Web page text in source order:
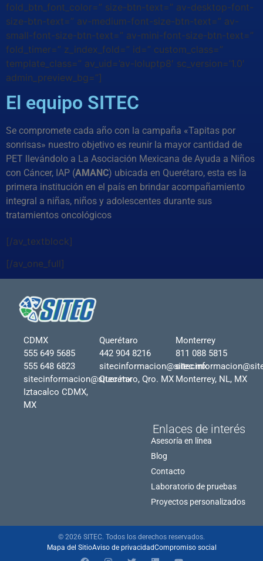
fold_btn_font_color=” size-btn-text=” av-desktop-font-
size-btn-text=” av-medium-font-size-btn-text=” av-
small-font-size-btn-text=” av-mini-font-size-btn-text=”
fold_timer=” z_index_fold=” id=” custom_class=”
template_class=” av_uid=’av-loluptp8′ sc_version=’1.0′
admin_preview_bg=”]
El equipo SITEC
Se compromete cada año con la campaña «Tapitas por
sonrisas» nuestro objetivo es reunir la mayor cantidad de
PET llevándolo a La Asociación Mexicana de Ayuda a Niños
con Cáncer, IAP (AMANC) ubicada en Querétaro, esta es la
primera institución en el país en brindar acompañamiento
integral a niñas, niños y adolescentes durante sus
tratamientos oncológicos
[/av_textblock]
[/av_one_full]
CDMX
555 649 5685
555 648 6823
sitecinformacion@sitec.mx
Iztacalco CDMX,
MX
Querétaro
442 904 8216
sitecinformacion@sitec.mx
Querétaro, Qro. MX
Monterrey
811 088 5815
Monterrey, NL, MX
Enlaces de interés
Asesoría en línea
Blog
Contacto
Laboratorio de pruebas
Proyectos personalizados
© 2026 SITEC. Todos los derechos reservados.
Mapa del SitioAviso de privacidadCompromiso social